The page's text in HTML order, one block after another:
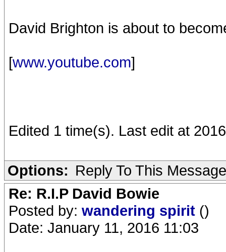
David Brighton is about to
[www.youtube.com]
Edited 1 time(s). Last edit at
Options: Reply To This Message
Re: R.I.P David Bowie
Posted by: wandering spirit ()
Date: January 11, 2016 11:03